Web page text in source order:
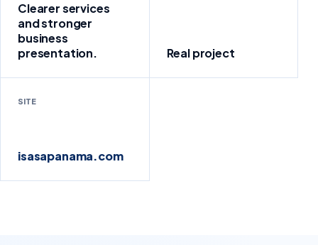
Clearer services
and stronger
business
presentation.
Real project
SITE
isasapanama.com